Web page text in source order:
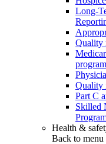
Long-
Quality
program
Quality
Part C
Skilled
Health &
Back to menu